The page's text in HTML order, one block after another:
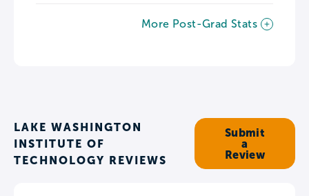
More Post-Grad Stats
LAKE WASHINGTON
INSTITUTE OF
TECHNOLOGY REVIEWS
Submit
a
Review